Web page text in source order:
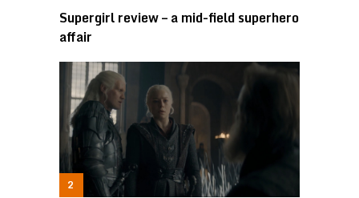
Supergirl review – a mid-field superhero
affair